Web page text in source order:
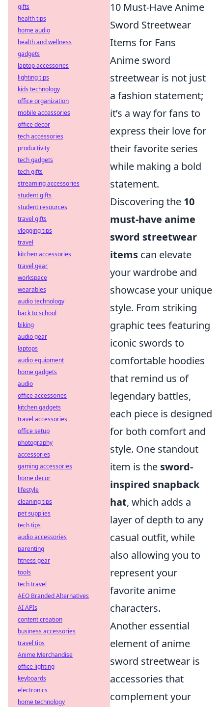
10 Must-Have Anime
Sword Streetwear
Items for Fans
Anime sword
streetwear is not just
a fashion statement;
it’s a way for fans to
express their love for
their favorite series
while making a bold
statement.
Discovering the 10
must-have anime
sword streetwear
items can elevate
your wardrobe and
showcase your unique
style. From striking
graphic tees featuring
iconic swords to
comfortable hoodies
that remind us of
legendary battles,
each piece is designed
for both comfort and
style. One standout
item is the sword-
inspired snapback
hat, which adds a
layer of depth to any
casual outfit, while
also allowing you to
represent your
favorite anime
characters.
Another essential
element of anime
sword streetwear is
accessories that
complement your
gifts
health tips
home audio
health and wellness
gadgets
laptop accessories
lighting tips
kids technology
office organization
mobile accessories
office decor
tech accessories
productivity
tech gadgets
tech gifts
streaming accessories
student gifts
student resources
travel gifts
vlogging tips
travel
kitchen accessories
travel gear
workspace
wearables
audio technology
back to school
biking
audio gear
laptops
audio equipment
home gadgets
audio
office accessories
kitchen gadgets
travel accessories
office setup
photography
accessories
gaming accessories
home decor
lifestyle
cleaning tips
pet supplies
tech tips
audio accessories
parenting
fitness gear
tools
tech travel
AEO Branded Alternatives
AI APIs
content creation
business accessories
travel tips
Anime Merchandise
office lighting
keyboards
electronics
home technology